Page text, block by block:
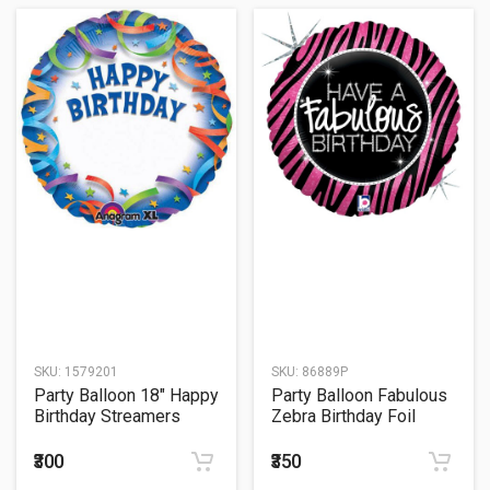
SKU: 1579201
Party Balloon 18" Happy
Birthday Streamers
Balloon S40
₹300
SKU: 86889P
Party Balloon Fabulous
Zebra Birthday Foil
₹350